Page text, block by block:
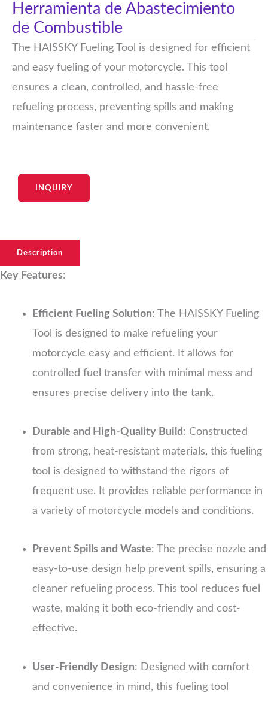
Herramienta de Abastecimiento
de Combustible
The HAISSKY Fueling Tool is designed for efficient
and easy fueling of your motorcycle. This tool
ensures a clean, controlled, and hassle-free
refueling process, preventing spills and making
maintenance faster and more convenient.
INQUIRY
Description
Key Features:
Efficient Fueling Solution: The HAISSKY Fueling
Tool is designed to make refueling your
motorcycle easy and efficient. It allows for
controlled fuel transfer with minimal mess and
ensures precise delivery into the tank.
Durable and High-Quality Build : Constructed
from strong, heat-resistant materials, this fueling
tool is designed to withstand the rigors of
frequent use. It provides reliable performance in
a variety of motorcycle models and conditions.
Prevent Spills and Waste: The precise nozzle and
easy-to-use design help prevent spills, ensuring a
cleaner refueling process. This tool reduces fuel
waste, making it both eco-friendly and cost-
effective.
User-Friendly Design: Designed with comfort
and convenience in mind, this fueling tool